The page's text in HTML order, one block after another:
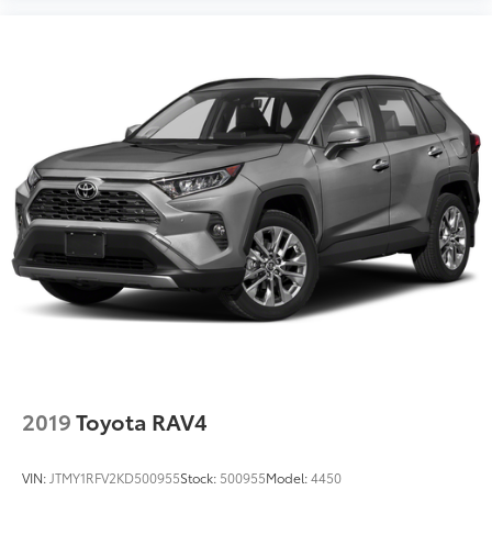
2019Toyota RAV4
VIN: JTMY1RFV2KD500955Stock: 500955Model:4450